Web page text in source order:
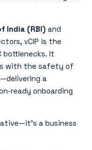
India (RBI) and
vCIP is the
bottlenecks. It
with the safety of
a
ready onboarding
a business